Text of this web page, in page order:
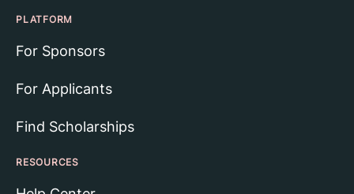
PLATFORM
For Sponsors
For Applicants
Find Scholarships
RESOURCES